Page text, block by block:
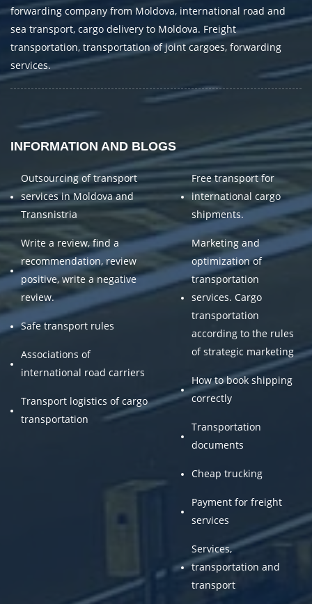
forwarding company from Moldova, international road and
sea transport, cargo delivery to Moldova. Freight
transportation, transportation of joint cargoes, forwarding
services.
INFORMATION AND BLOGS
Outsourcing of transport
services in Moldova and
Transnistria
Write a review, find a
recommendation, review
positive, write a negative
review.
Safe transport rules
Associations of
international road carriers
Transport logistics of cargo
transportation
Free transport for
international cargo
shipments.
Marketing and
optimization of
transportation
services. Cargo
transportation
according to the rules
of strategic marketing
How to book shipping
correctly
Transportation
documents
Cheap trucking
Payment for freight
services
Services,
transportation and
transport